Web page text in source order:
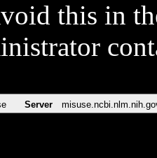
this in
Server